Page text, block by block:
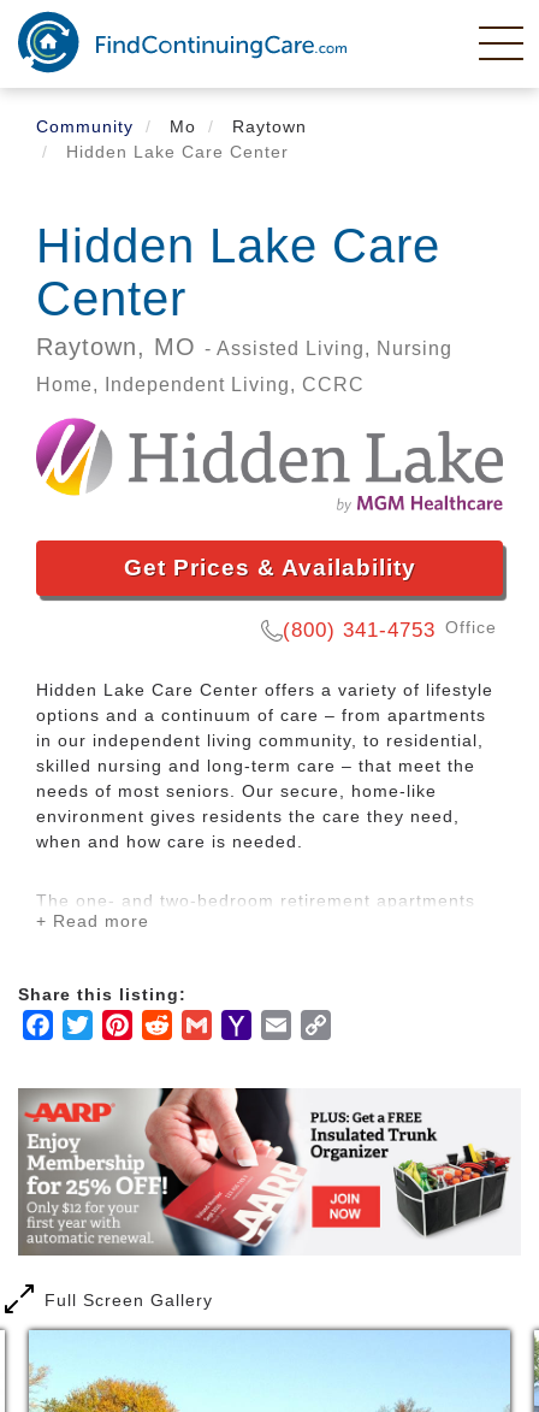
Skip
main
content
Community
Mo
Raytown
Hidden Lake Care Center
Hidden Lake Care
Center
Raytown, MO - Assisted Living, Nursing
Home, Independent Living, CCRC
Get Prices & Availability
(800) 341-4753 Office
Hidden Lake Care Center offers a variety of lifestyle
options and a continuum of care – from apartments
in our independent living community, to residential,
skilled nursing and long-term care – that meet the
needs of most seniors. Our secure, home-like
environment gives residents the care they need,
when and how care is needed.
The one- and two-bedroom retirement apartments
feature daily activities, exercise, and outings as well
skilled nursing services, Hidden Lake has a complete
range of therapies. To ensure peace of mind and
+ Read more
Share this listing:
Facebook
TwitterPinterestRedditGmailYahooEmail
Full Screen Gallery